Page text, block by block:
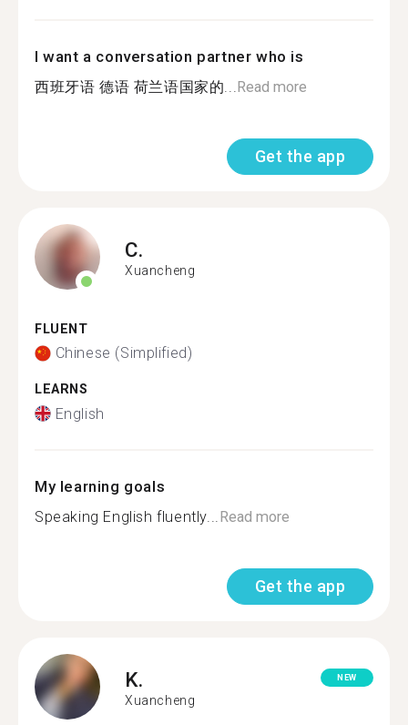
I want a conversation partner who is
西班牙语 德语 荷兰语国家的... Read more
Get the app
C.
Xuancheng
FLUENT
Chinese (Simplified)
LEARNS
English
My learning goals
Speaking English fluently... Read more
Get the app
K.
Xuancheng
NEW